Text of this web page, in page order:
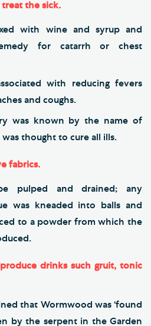
treat the sick.
with wine and syrup and
for catarrh or chest
with reducing fevers
and coughs.
was known by the name of
was thought to cure all ills.
fabrics.
pulped and drained; any
was kneaded into balls and
to a powder from which the
drinks such gruit, tonic
that Wormwood was ‘found
by the serpent in the Garden